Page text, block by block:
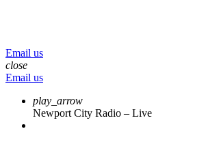
Email us
close
Email us
play_arrow
Newport City Radio – Live